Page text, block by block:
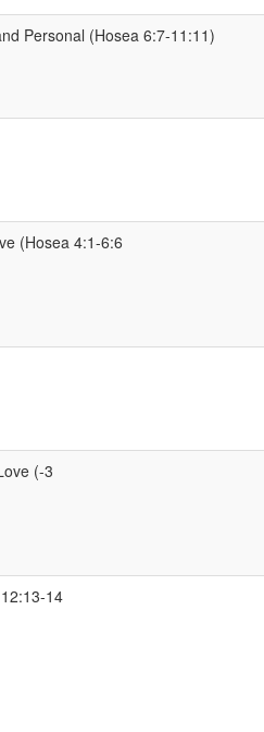
Personal (Hosea 6:7-11:11)
(Hosea 4:1-6:6
(-3
14